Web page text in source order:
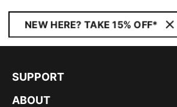
NEW HERE? TAKE 15% OFF*
SUPPORT
ABOUT